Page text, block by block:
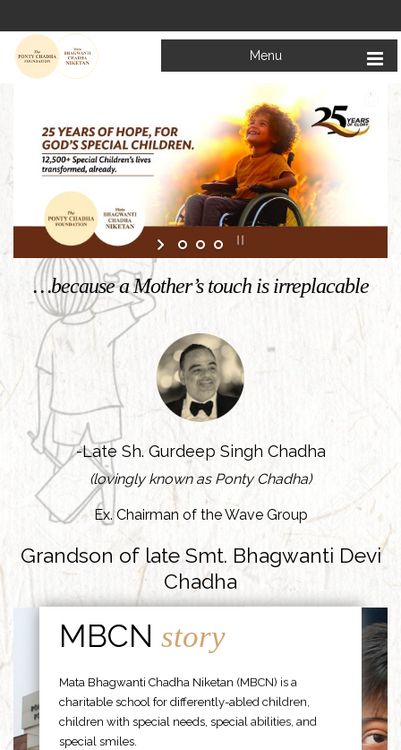
Menu
Welcome to
Mata Bhagwanti Chadha Niketan
KNOW MORE
…because a Mother’s touch is irreplacable
-Late Sh. Gurdeep Singh Chadha
(lovingly known as Ponty Chadha)
Ex. Chairman of the Wave Group
Grandson of late Smt. Bhagwanti Devi
Chadha
MBCNstory
Mata Bhagwanti Chadha Niketan (MBCN) is a
charitable school for differently-abled children,
children with special needs, special abilities, and
special smiles.